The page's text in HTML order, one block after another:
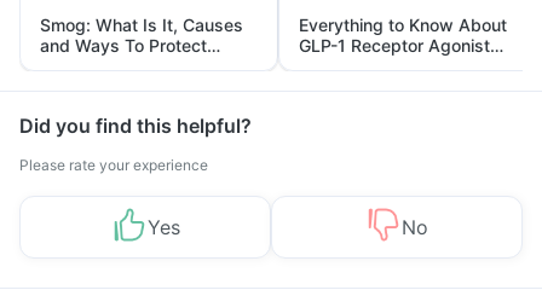
Smog: What Is It, Causes
and Ways To Protect
Yourself From It
Everything to Know About
GLP-1 Receptor Agonist
and Its Role in Weight
Management
Did you find this helpful?
Please rate your experience
Yes No